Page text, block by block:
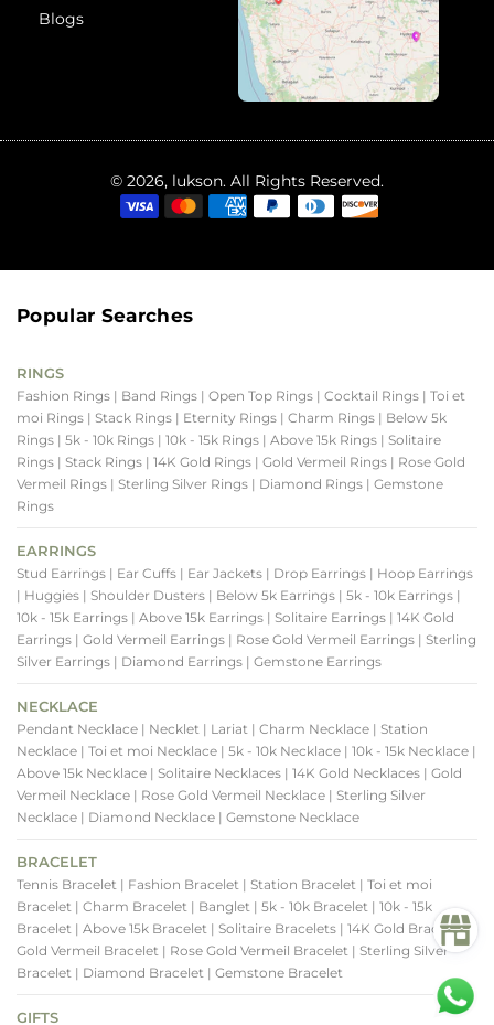
Blogs
© 2026, lukson. All Rights Reserved.
Popular Searches
RINGS
Fashion Rings | Band Rings | Open Top Rings | Cocktail Rings | Toi et
moi Rings | Stack Rings | Eternity Rings | Charm Rings | Below 5k
Rings | 5k - 10k Rings | 10k - 15k Rings | Above 15k Rings | Solitaire
Rings | Stack Rings | 14K Gold Rings | Gold Vermeil Rings | Rose Gold
Vermeil Rings | Sterling Silver Rings | Diamond Rings | Gemstone
Rings
EARRINGS
Stud Earrings | Ear Cuffs | Ear Jackets | Drop Earrings | Hoop Earrings
| Huggies | Shoulder Dusters | Below 5k Earrings | 5k - 10k Earrings |
10k - 15k Earrings | Above 15k Earrings | Solitaire Earrings | 14K Gold
Earrings | Gold Vermeil Earrings | Rose Gold Vermeil Earrings | Sterling
Silver Earrings | Diamond Earrings | Gemstone Earrings
NECKLACE
Pendant Necklace | Necklet | Lariat | Charm Necklace | Station
Necklace | Toi et moi Necklace | 5k - 10k Necklace | 10k - 15k Necklace |
Above 15k Necklace | Solitaire Necklaces | 14K Gold Necklaces | Gold
Vermeil Necklace | Rose Gold Vermeil Necklace | Sterling Silver
Necklace | Diamond Necklace | Gemstone Necklace
BRACELET
Tennis Bracelet | Fashion Bracelet | Station Bracelet | Toi et moi
Bracelet | Charm Bracelet | Banglet | 5k - 10k Bracelet | 10k - 15k
Bracelet | Above 15k Bracelet | Solitaire Bracelets | 14K Gold Bracelets
Gold Vermeil Bracelet | Rose Gold Vermeil Bracelet | Sterling Silver
Bracelet | Diamond Bracelet | Gemstone Bracelet
GIFTS